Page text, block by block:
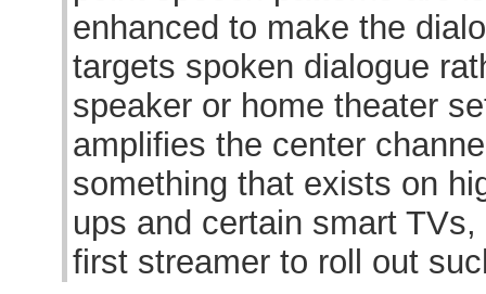
enhanced to make the
targets spoken dialogue
speaker or home theater
amplifies the center
something that exists on
ups and certain smart
first streamer to roll out